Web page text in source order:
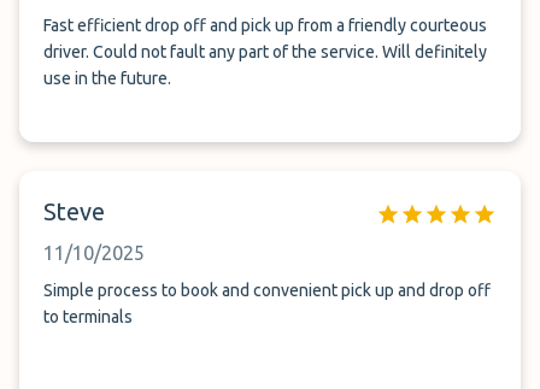
Fast efficient drop off and pick up from a friendly courteous
driver. Could not fault any part of the service. Will definitely
use in the future.
Steve
11/10/2025
Simple process to book and convenient pick up and drop off
to terminals